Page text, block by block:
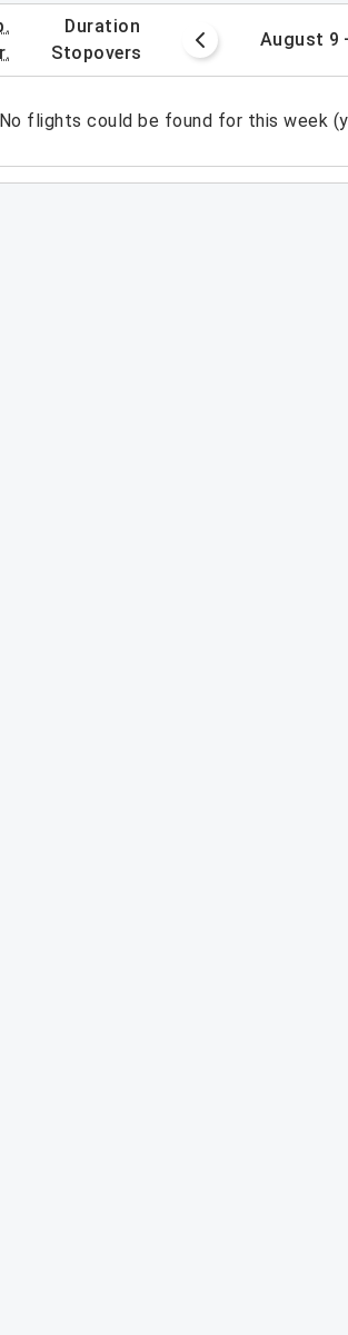
duration
stopovers
2 – 8, 2026 August 9
No flights could be found for this week